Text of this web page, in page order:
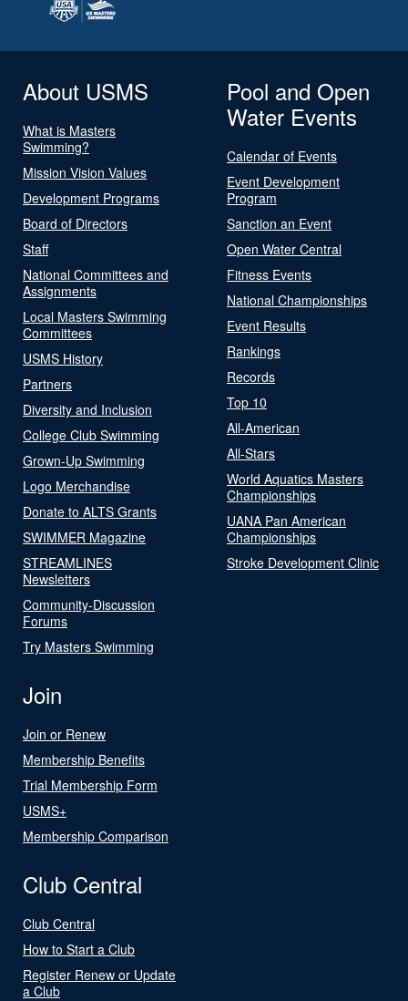
About USMS
What is Masters
Swimming?
Mission Vision Values
Development Programs
Board of Directors
Staff
National Committees and
Assignments
Local Masters Swimming
Committees
USMS History
Partners
Diversity and Inclusion
College Club Swimming
Grown-Up Swimming
Logo Merchandise
Donate to ALTS Grants
SWIMMER Magazine
STREAMLINES
Newsletters
Community-Discussion
Forums
Try Masters Swimming
Pool and Open
Water Events
Calendar of Events
Event Development
Program
Sanction an Event
Open Water Central
Fitness Events
National Championships
Event Results
Rankings
Records
Top 10
All-American
All-Stars
World Aquatics Masters
Championships
UANA Pan American
Championships
Stroke Development Clinic
Join
Join or Renew
Membership Benefits
Trial Membership Form
USMS+
Membership Comparison
Club Central
Club Central
How to Start a Club
Register Renew or Update
a Club